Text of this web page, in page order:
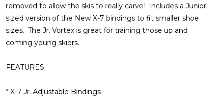
removed to allow the skis to really carve! Includes a Junior
sized version of the New X-7 bindings to fit smaller shoe
sizes. The Jr. Vortex is great for training those up and
coming young skiers.
FEATURES:
* X-7 Jr. Adjustable Bindings